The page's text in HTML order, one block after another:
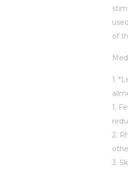
of
1.
1.
2.
3.